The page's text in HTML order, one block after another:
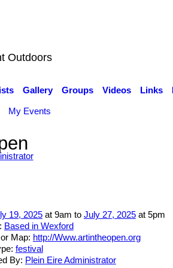
Outdoors
Gallery Groups Videos Links
My Events
19, 2025at 9am to July 27, 2025at 5pm
Based in Wexford
Map: http://Www.artintheopen.org
festival
By: Plein Eire Administrator